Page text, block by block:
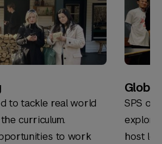
to tackle real world
curriculum.
to work
SPS
explore
host